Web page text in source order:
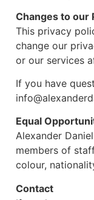
Changes to our
This privacy
change our
or our services
If you have
Equal
Alexander
members of
colour,
Contact